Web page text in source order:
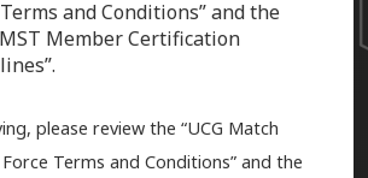
and Conditions” and the
MST Member Certification
please review the “UCG Match
Terms and Conditions” and the